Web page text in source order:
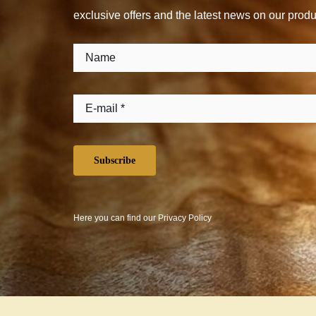
exclusive offers and the latest news on our
Subscribe
Here you can find our Privacy Policy